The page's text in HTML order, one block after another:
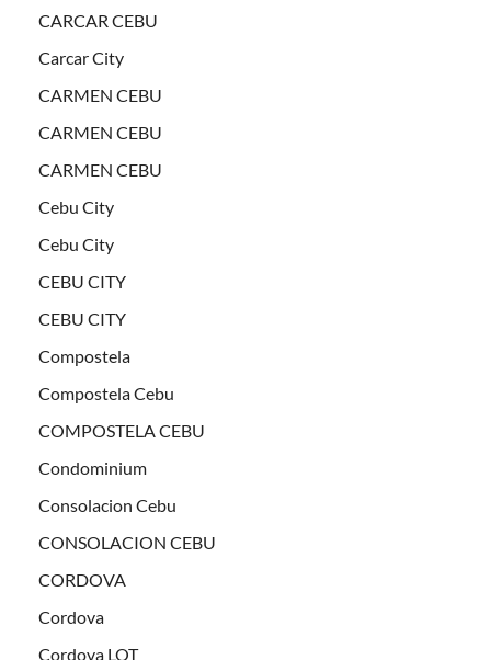
CARCAR CEBU
Carcar City
CARMEN CEBU
CARMEN CEBU
CARMEN CEBU
Cebu City
Cebu City
CEBU CITY
CEBU CITY
Compostela
Compostela Cebu
COMPOSTELA CEBU
Condominium
Consolacion Cebu
CONSOLACION CEBU
CORDOVA
Cordova
Cordova LOT